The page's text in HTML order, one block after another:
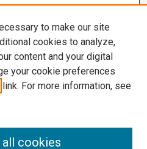
to make our site
cookies to analyze,
content and your digital
your cookie preferences
link. For more information, see
cookies